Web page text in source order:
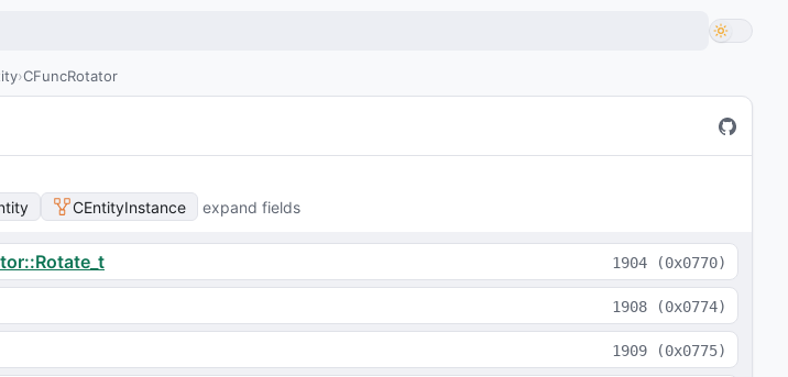
CFuncRotator
CEntityInstance expand fields
1904 (0x0770)
1908 (0x0774)
1909 (0x0775)